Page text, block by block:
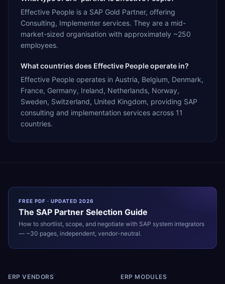
Effective People is a SAP Gold Partner, offering
Consulting, Implementer services. They are a mid-
market-sized organisation with approximately ~250
employees.
What countries does Effective People operate in?
Effective People operates in Austria, Belgium, Denmark,
France, Germany, Ireland, Netherlands, Norway,
Sweden, Switzerland, United Kingdom, providing SAP
consulting and implementation services across 11
countries.
FREE PDF · UPDATED 2026
The SAP Partner Selection Guide
How to shortlist, scope, and negotiate with SAP system integrators
— ~30 pages, independent, vendor-neutral.
ERP VENDORS ERP MODULES